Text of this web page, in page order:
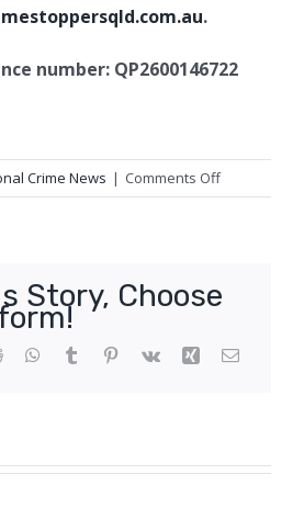
.
number: QP2600146722
Crime News | Comments Offon
Fatal
Story, Choose
Reddit WhatsApp
Tumblr Pinterest
Vk Xing Email